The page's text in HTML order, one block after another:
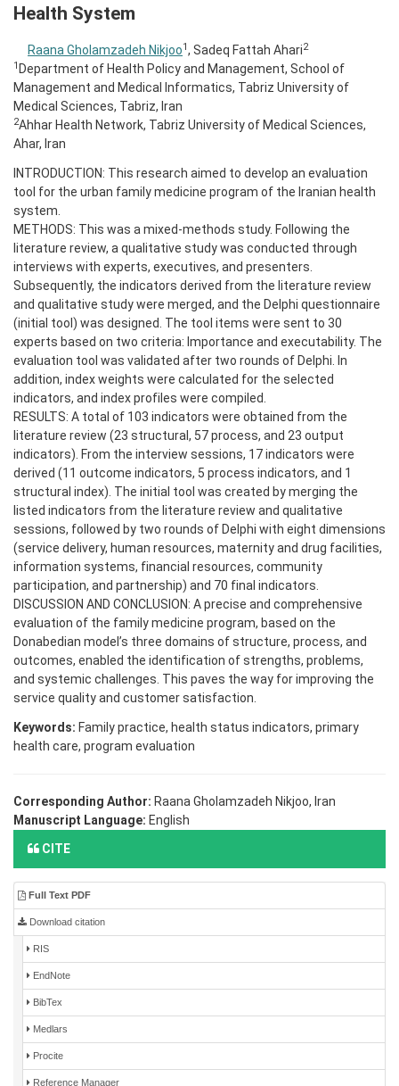
Health System
Raana Gholamzadeh Nikjoo1 , Sadeq Fattah Ahari2
1 Department of Health Policy and Management, School of
Management and Medical Informatics, Tabriz University of
Medical Sciences, Tabriz, Iran
2Ahhar Health Network, Tabriz University of Medical Sciences,
Ahar, Iran
INTRODUCTION: This research aimed to develop an evaluation
tool for the urban family medicine program of the Iranian health
system.
METHODS: This was a mixed-methods study. Following the
literature review, a qualitative study was conducted through
interviews with experts, executives, and presenters.
Subsequently, the indicators derived from the literature review
and qualitative study were merged, and the Delphi questionnaire
(initial tool) was designed. The tool items were sent to 30
experts based on two criteria: Importance and executability. The
evaluation tool was validated after two rounds of Delphi. In
addition, index weights were calculated for the selected
indicators, and index profiles were compiled.
RESULTS: A total of 103 indicators were obtained from the
literature review (23 structural, 57 process, and 23 output
indicators). From the interview sessions, 17 indicators were
derived (11 outcome indicators, 5 process indicators, and 1
structural index). The initial tool was created by merging the
listed indicators from the literature review and qualitative
sessions, followed by two rounds of Delphi with eight dimensions
(service delivery, human resources, maternity and drug facilities,
information systems, financial resources, community
participation, and partnership) and 70 final indicators.
DISCUSSION AND CONCLUSION: A precise and comprehensive
evaluation of the family medicine program, based on the
Donabedian model’s three domains of structure, process, and
outcomes, enabled the identification of strengths, problems,
and systemic challenges. This paves the way for improving the
service quality and customer satisfaction.
Keywords: Family practice, health status indicators, primary
health care, program evaluation
Corresponding Author: Raana Gholamzadeh Nikjoo, Iran
Manuscript Language: English
CITE
Full Text PDF
Download citation
RIS
EndNote
BibTex
Medlars
Procite
Reference Manager